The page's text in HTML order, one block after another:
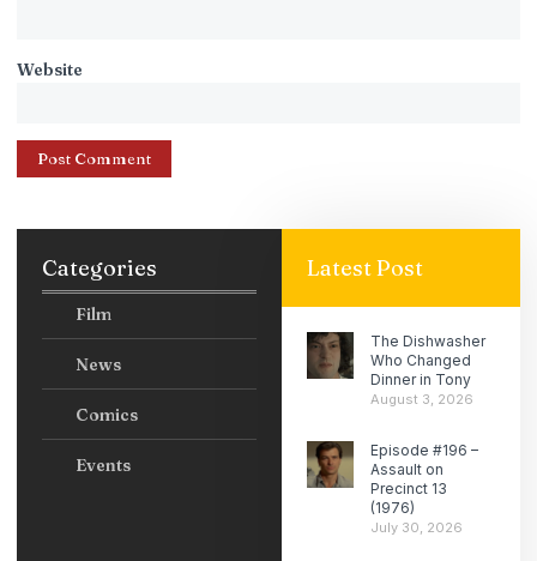
Website
Categories
Film
News
Comics
Events
Latest Post
The Dishwasher
Who Changed
Dinner in Tony
August 3, 2026
Episode #196 –
Assault on
Precinct 13
(1976)
July 30, 2026